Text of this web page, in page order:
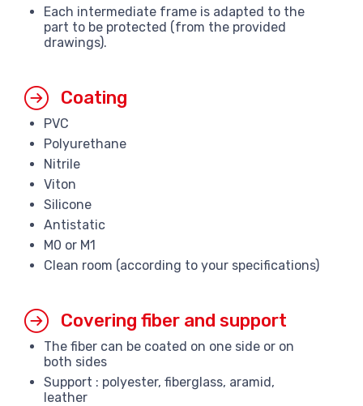
Each intermediate frame is adapted to the
part to be protected (from the provided
drawings).
Coating
PVC
Polyurethane
Nitrile
Viton
Silicone
Antistatic
M0 or M1
Clean room (according to your specifications)
Covering fiber and support
The fiber can be coated on one side or on
both sides
Support : polyester, fiberglass, aramid,
leather